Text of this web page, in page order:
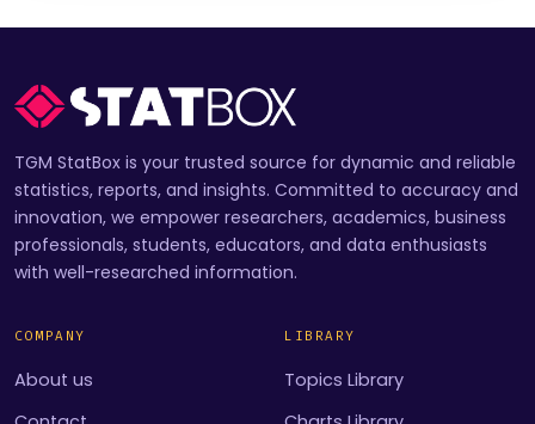
TGM StatBox is your trusted source for dynamic and reliable
statistics, reports, and insights. Committed to accuracy and
innovation, we empower researchers, academics, business
professionals, students, educators, and data enthusiasts
with well-researched information.
COMPANY
About us
LIBRARY
Topics Library